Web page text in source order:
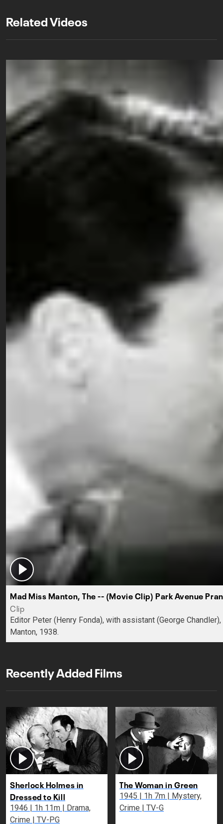
Related Videos
Mad Miss Manton, The -- (Movie Clip) Park Avenue
Clip
Editor Peter (Henry Fonda), with assistant (George
Manton, 1938.
Recently Added Films
Sherlock Holmes in
Dressed to Kill
1946 | 1h 11m | Drama,
Crime | TV-PG
The Woman in Green
1945 | 1h 7m | Mystery,
Crime | TV-G